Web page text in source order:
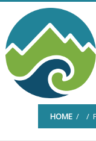
Skip
content
HOME / /